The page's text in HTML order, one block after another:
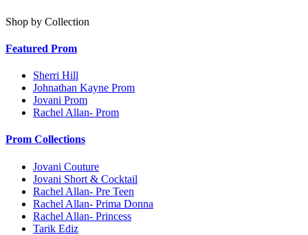
Shop by Collection
Featured Prom
Sherri Hill
Johnathan Kayne Prom
Jovani Prom
Rachel Allan- Prom
Prom Collections
Jovani Couture
Jovani Short & Cocktail
Rachel Allan- Pre Teen
Rachel Allan- Prima Donna
Rachel Allan- Princess
Tarik Ediz